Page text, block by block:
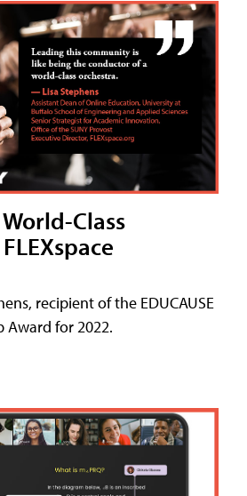
Class
recipient of the EDUCAUSE
Award for 2022.